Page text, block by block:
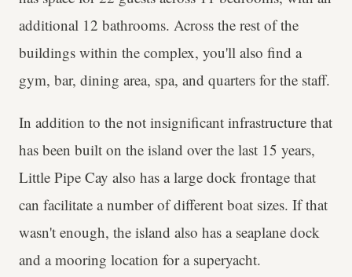
additional 12 bathrooms. Across the rest of the
buildings within the complex, you'll also find a
gym, bar, dining area, spa, and quarters for the staff.
In addition to the not insignificant infrastructure that
has been built on the island over the last 15 years,
Little Pipe Cay also has a large dock frontage that
can facilitate a number of different boat sizes. If that
wasn't enough, the island also has a seaplane dock
and a mooring location for a superyacht.